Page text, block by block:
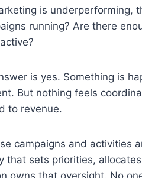
is underperforming,
running? Are there
is yes. Something is
But nothing feels
to revenue.
campaigns and activities
that sets priorities,
owns that oversight. No